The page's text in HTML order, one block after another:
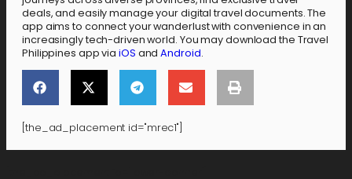
deals, and easily manage your digital travel documents. The
app aims to connect your wanderlust with convenience in an
increasingly tech-driven world. You may download the Travel
Philippines app viaiOS andAndroid.
[the_ad_placement id="mrec1"]